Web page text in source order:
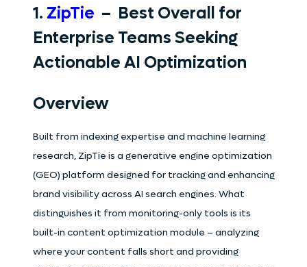
1. ZipTie – Best Overall for
Enterprise Teams Seeking
Actionable AI Optimization
Overview
Built from indexing expertise and machine learning
research, ZipTie is a generative engine optimization
(GEO) platform designed for tracking and enhancing
brand visibility across AI search engines. What
distinguishes it from monitoring-only tools is its
built-in content optimization module – analyzing
where your content falls short and providing